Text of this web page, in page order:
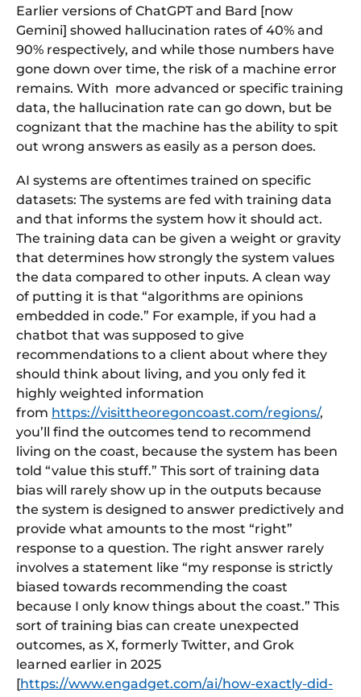
Earlier versions of ChatGPT and Bard [now
Gemini] showed hallucination rates of 40% and
90% respectively, and while those numbers have
gone down over time, the risk of a machine error
remains. With more advanced or specific training
data, the hallucination rate can go down, but be
cognizant that the machine has the ability to spit
out wrong answers as easily as a person does.
AI systems are oftentimes trained on specific
datasets: The systems are fed with training data
and that informs the system how it should act.
The training data can be given a weight or gravity
that determines how strongly the system values
the data compared to other inputs. A clean way
of putting it is that “algorithms are opinions
embedded in code.” For example, if you had a
chatbot that was supposed to give
recommendations to a client about where they
should think about living, and you only fed it
highly weighted information
from https://visittheoregoncoast.com/regions/,
you’ll find the outcomes tend to recommend
living on the coast, because the system has been
told “value this stuff.” This sort of training data
bias will rarely show up in the outputs because
the system is designed to answer predictively and
provide what amounts to the most “right”
response to a question. The right answer rarely
involves a statement like “my response is strictly
biased towards recommending the coast
because I only know things about the coast.” This
sort of training bias can create unexpected
outcomes, as X, formerly Twitter, and Grok
learned earlier in 2025
[https://www.engadget.com/ai/how-exactly-did-